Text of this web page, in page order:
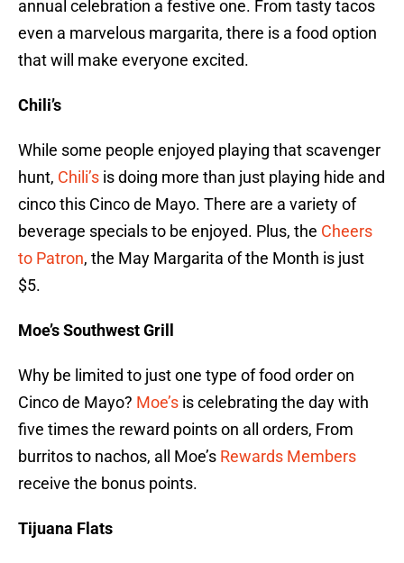
annual celebration a festive one. From tasty tacos
even a marvelous margarita, there is a food option
that will make everyone excited.
Chili’s
While some people enjoyed playing that scavenger
hunt, Chili’s is doing more than just playing hide and
cinco this Cinco de Mayo. There are a variety of
beverage specials to be enjoyed. Plus, the Cheers
to Patron, the May Margarita of the Month is just
$5.
Moe’s Southwest Grill
Why be limited to just one type of food order on
Cinco de Mayo? Moe’s is celebrating the day with
five times the reward points on all orders, From
burritos to nachos, all Moe’s Rewards Members
receive the bonus points.
Tijuana Flats